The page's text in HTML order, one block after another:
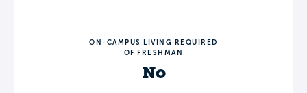
ON-CAMPUS LIVING REQUIRED
OF FRESHMAN
No